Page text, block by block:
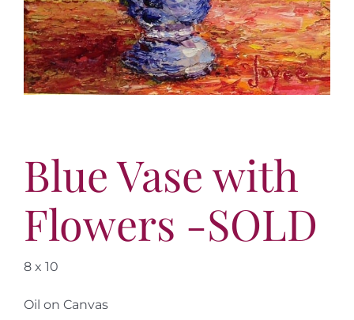
Blue Vase with
Flowers -SOLD
8 x 10
Oil on Canvas